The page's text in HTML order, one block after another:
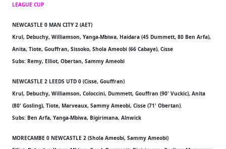
LEAGUE CUP
NEWCASTLE 0 MAN CITY 2 (AET)
Krul, Debuchy, Williamson, Yanga-Mbiwa, Haidara (45 Dummett, 80 Ben Arfa),
Anita, Tiote, Gouffran, Sissoko, Shola Ameobi (66 Cabaye), Cisse
Subs: Remy, Elliot, Obertan, Sammy Ameobi
NEWCASTLE 2 LEEDS UTD 0 (Cisse, Gouffran)
Krul, Debuchy, Williamson, Coloccini, Dummett, Gouffran (90' Vuckic), Anita
(80' Gosling), Tiote, Marveaux, Sammy Ameobi, Cisse (71' Obertan).
Subs: Ben Arfa, Yanga-Mbiwa, Bigirimana, Alnwick
MORECAMBE 0 NEWCASTLE 2 (Shola Ameobi, Sammy Ameobi)